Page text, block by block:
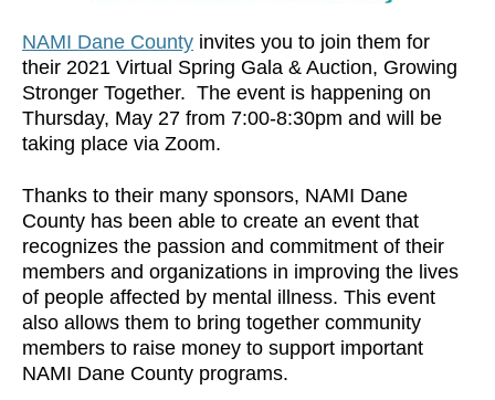
NAMI Dane County invites you to join them for
their 2021 Virtual Spring Gala & Auction, Growing
Stronger Together. The event is happening on
Thursday, May 27 from 7:00-8:30pm and will be
taking place via Zoom.
Thanks to their many sponsors, NAMI Dane
County has been able to create an event that
recognizes the passion and commitment of their
members and organizations in improving the lives
of people affected by mental illness. This event
also allows them to bring together community
members to raise money to support important
NAMI Dane County programs.